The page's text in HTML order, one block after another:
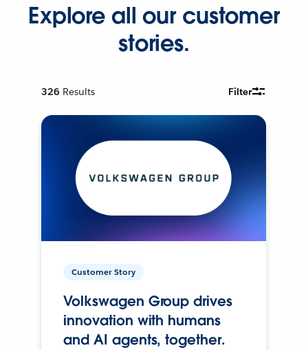
Explore all our customer
stories.
326 Results Filter
Customer Story
Volkswagen Group drives
innovation with humans
and AI agents, together.